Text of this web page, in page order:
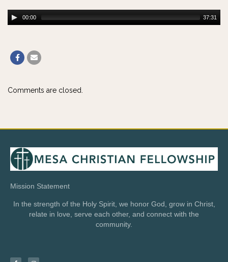
00:00 37:31
Comments are closed.
Mission Statement
In the strength of the Holy Spirit, we honor God, grow in Christ,
relate in love, serve each other, and connect with the
community.